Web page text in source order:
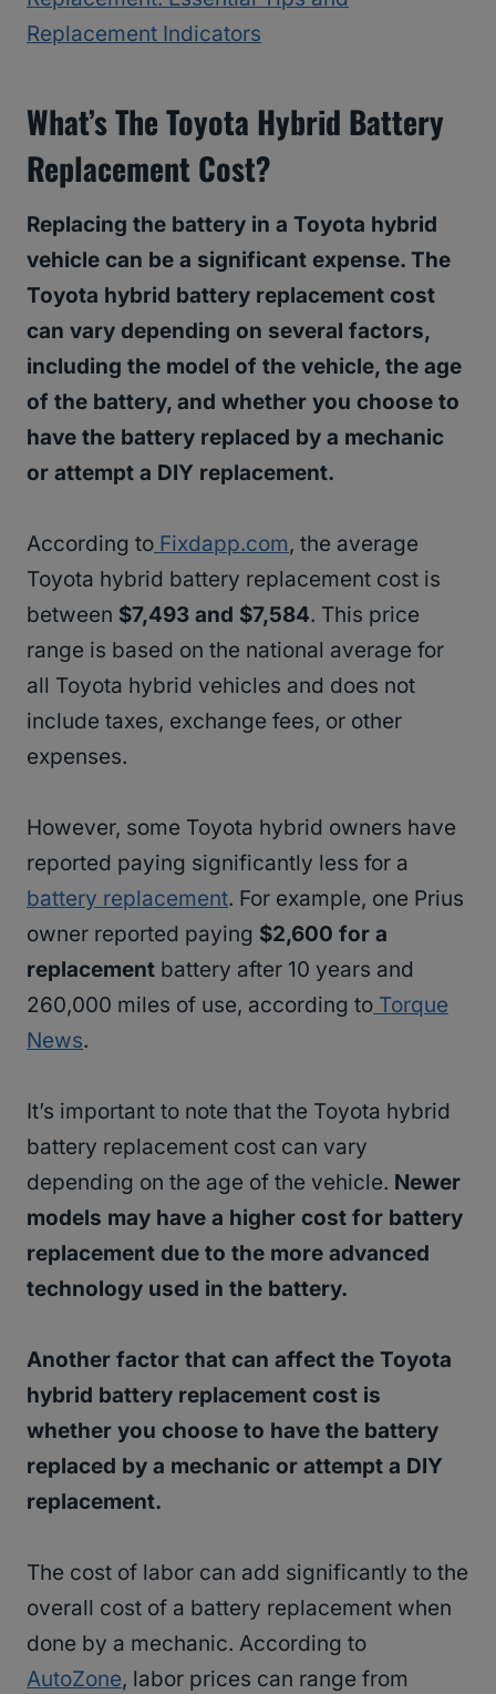
Replacement Indicators
What’s The Toyota Hybrid Battery
Replacement Cost?
Replacing the battery in a Toyota hybrid
vehicle can be a significant expense. The
Toyota hybrid battery replacement cost
can vary depending on several factors,
including the model of the vehicle, the age
of the battery, and whether you choose to
have the battery replaced by a mechanic
or attempt a DIY replacement.
According to Fixdapp.com, the average
Toyota hybrid battery replacement cost is
between $7,493 and $7,584. This price
range is based on the national average for
all Toyota hybrid vehicles and does not
include taxes, exchange fees, or other
expenses.
However, some Toyota hybrid owners have
reported paying significantly less for a
battery replacement. For example, one Prius
owner reported paying $2,600 for a
replacement battery after 10 years and
260,000 miles of use, according to Torque
News.
It’s important to note that the Toyota hybrid
battery replacement cost can vary
depending on the age of the vehicle. Newer
models may have a higher cost for battery
replacement due to the more advanced
technology used in the battery.
Another factor that can affect the Toyota
hybrid battery replacement cost is
whether you choose to have the battery
replaced by a mechanic or attempt a DIY
replacement.
The cost of labor can add significantly to the
overall cost of a battery replacement when
done by a mechanic. According to
AutoZone, labor prices can range from